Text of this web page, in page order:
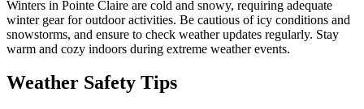
Winters in Pointe Claire are cold and snowy, requiring adequate
winter gear for outdoor activities. Be cautious of icy conditions and
snowstorms, and ensure to check weather updates regularly. Stay
warm and cozy indoors during extreme weather events.
Weather Safety Tips